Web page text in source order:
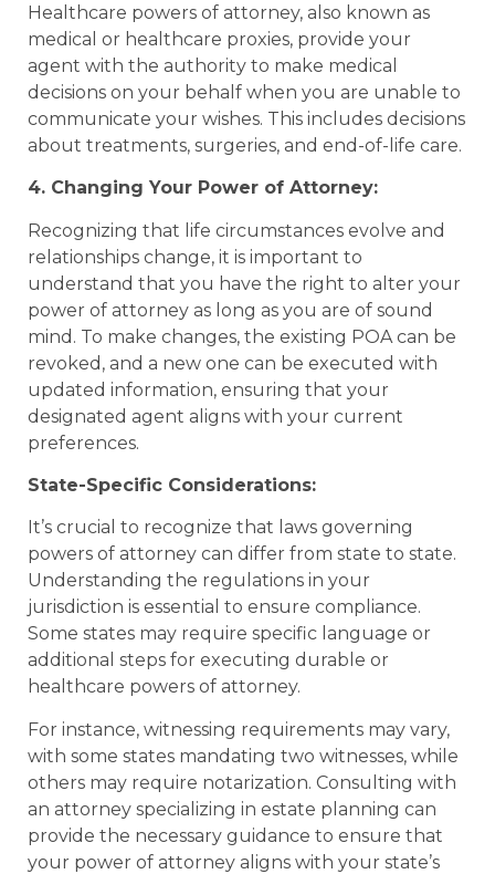
Healthcare powers of attorney, also known as
medical or healthcare proxies, provide your
agent with the authority to make medical
decisions on your behalf when you are unable to
communicate your wishes. This includes decisions
about treatments, surgeries, and end-of-life care.
4. Changing Your Power of Attorney:
Recognizing that life circumstances evolve and
relationships change, it is important to
understand that you have the right to alter your
power of attorney as long as you are of sound
mind. To make changes, the existing POA can be
revoked, and a new one can be executed with
updated information, ensuring that your
designated agent aligns with your current
preferences.
State-Specific Considerations:
It’s crucial to recognize that laws governing
powers of attorney can differ from state to state.
Understanding the regulations in your
jurisdiction is essential to ensure compliance.
Some states may require specific language or
additional steps for executing durable or
healthcare powers of attorney.
For instance, witnessing requirements may vary,
with some states mandating two witnesses, while
others may require notarization. Consulting with
an attorney specializing in estate planning can
provide the necessary guidance to ensure that
your power of attorney aligns with your state’s